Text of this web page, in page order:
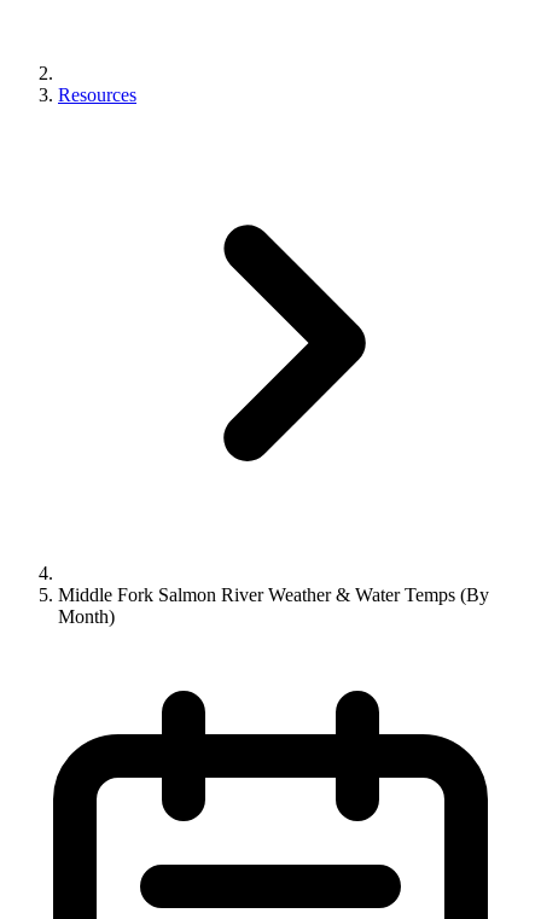
Resources
Middle Fork Salmon River Weather & Water Temps (By
Month)